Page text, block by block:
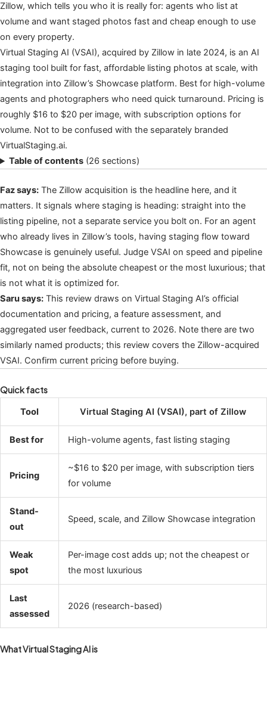
Zillow, which tells you who it is really for: agents who list at
volume and want staged photos fast and cheap enough to use
on every property.
Virtual Staging AI (VSAI), acquired by Zillow in late 2024, is an AI
staging tool built for fast, affordable listing photos at scale, with
integration into Zillow’s Showcase platform. Best for high-volume
agents and photographers who need quick turnaround. Pricing is
roughly $16 to $20 per image, with subscription options for
volume. Not to be confused with the separately branded
VirtualStaging.ai.
Table of contents (26 sections)
Faz says: The Zillow acquisition is the headline here, and it
matters. It signals where staging is heading: straight into the
listing pipeline, not a separate service you bolt on. For an agent
who already lives in Zillow’s tools, having staging flow toward
Showcase is genuinely useful. Judge VSAI on speed and pipeline
fit, not on being the absolute cheapest or the most luxurious; that
is not what it is optimized for.
Saru says: This review draws on Virtual Staging AI’s official
documentation and pricing, a feature assessment, and
aggregated user feedback, current to 2026. Note there are two
similarly named products; this review covers the Zillow-acquired
VSAI. Confirm current pricing before buying.
Quick facts
Tool Virtual Staging AI (VSAI), part of Zillow
Best for High-volume agents, fast listing staging
Pricing
~$16 to $20 per image, with subscription tiers
for volume
Stand-
out
Speed, scale, and Zillow Showcase integration
Weak
spot
Per-image cost adds up; not the cheapest or
the most luxurious
Last
assessed
2026 (research-based)
What Virtual Staging AI is